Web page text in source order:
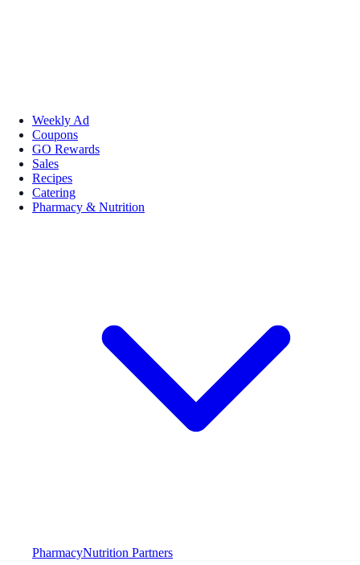
Weekly Ad
Coupons
GO Rewards
Sales
Recipes
Catering
Pharmacy & Nutrition
PharmacyNutrition Partners